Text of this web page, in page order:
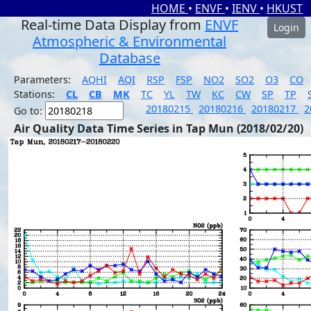
HOME • ENVF • IENV • HKUST
Real-time Data Display from ENVF
Atmospheric & Environmental
Database
Login
Parameters: AQHI AQI RSP FSP NO2 SO2 O3
CO
Stations:
CL CB MK TC YL TW KC CW SP TP
Go to:
20180215 20180216 20180217
Air Quality Data Time Series in Tap Mun (2018/02/20)